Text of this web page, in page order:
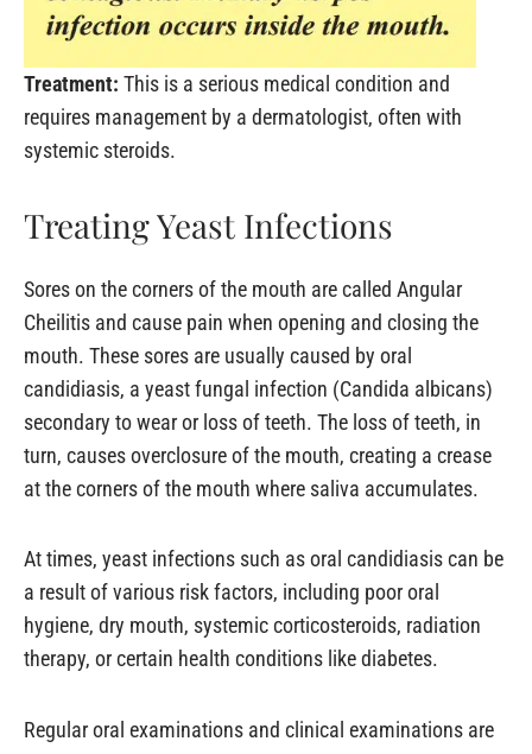
Treatment: This is a serious medical condition and
requires management by a dermatologist, often with
systemic steroids.
Treating Yeast Infections
Sores on the corners of the mouth are called Angular
Cheilitis and cause pain when opening and closing the
mouth. These sores are usually caused by oral
candidiasis, a yeast fungal infection (Candida albicans)
secondary to wear or loss of teeth. The loss of teeth, in
turn, causes overclosure of the mouth, creating a crease
at the corners of the mouth where saliva accumulates.
At times, yeast infections such as oral candidiasis can be
a result of various risk factors, including poor oral
hygiene, dry mouth, systemic corticosteroids, radiation
therapy, or certain health conditions like diabetes.
Regular oral examinations and clinical examinations are